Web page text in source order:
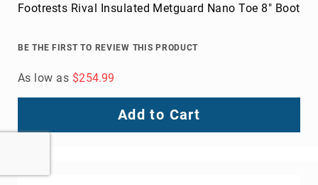
Footrests Rival Insulated Metguard Nano Toe 8" Boot
BE THE FIRST TO REVIEW THIS PRODUCT
As low as $254.99
Add to Cart